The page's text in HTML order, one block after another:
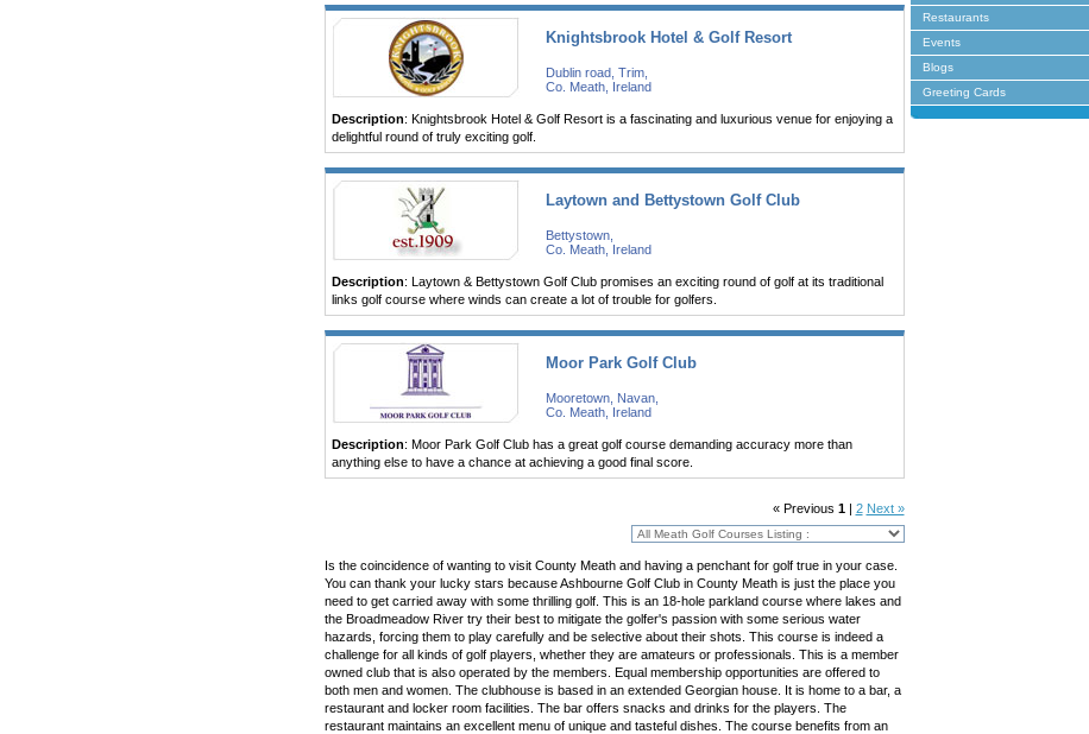
Knightsbrook Hotel & Golf Resort
Dublin road, Trim,
Co. Meath, Ireland
Description: Knightsbrook Hotel & Golf Resort is a fascinating and luxurious venue for enjoying a
delightful round of truly exciting golf.
Laytown and Bettystown Golf Club
Bettystown,
Co. Meath, Ireland
Description: Laytown & Bettystown Golf Club promises an exciting round of golf at its traditional
links golf course where winds can create a lot of trouble for golfers.
Moor Park Golf Club
Mooretown, Navan,
Co. Meath, Ireland
Description: Moor Park Golf Club has a great golf course demanding accuracy more than
anything else to have a chance at achieving a good final score.
« Previous 1| 2 Next »
Is the coincidence of wanting to visit County Meath and having a penchant for golf true in your case.
You can thank your lucky stars because Ashbourne Golf Club in County Meath is just the place you
need to get carried away with some thrilling golf. This is an 18-hole parkland course where lakes and
the Broadmeadow River try their best to mitigate the golfer's passion with some serious water
hazards, forcing them to play carefully and be selective about their shots. This course is indeed a
challenge for all kinds of golf players, whether they are amateurs or professionals. This is a member
owned club that is also operated by the members. Equal membership opportunities are offered to
both men and women. The clubhouse is based in an extended Georgian house. It is home to a bar, a
restaurant and locker room facilities. The bar offers snacks and drinks for the players. The
restaurant maintains an excellent menu of unique and tasteful dishes. The course benefits from an
Restaurants
Events
Blogs
Greeting Cards